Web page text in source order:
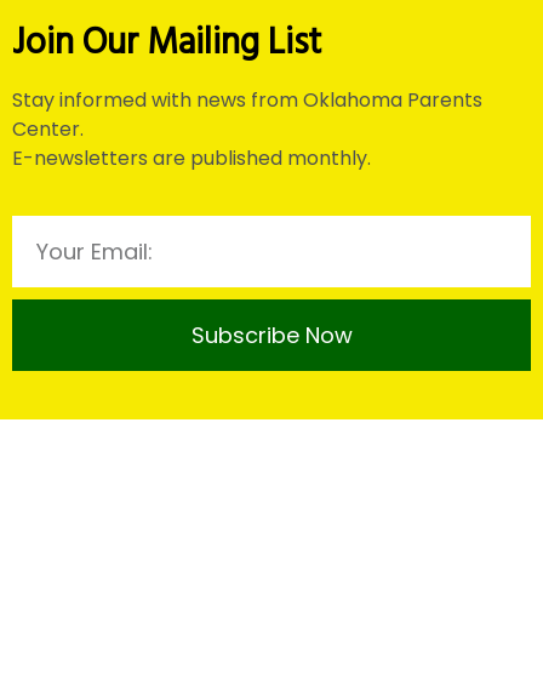
Join Our Mailing List
Stay informed with news from Oklahoma Parents
Center.
E-newsletters are published monthly.
Subscribe Now